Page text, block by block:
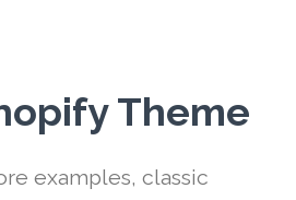
Theme
examples, classic